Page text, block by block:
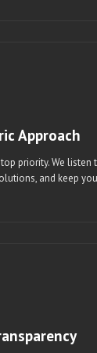
Approach
priority. We listen
and keep